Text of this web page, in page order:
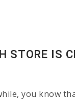
STORE IS
you know